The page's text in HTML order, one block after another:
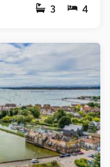
3 4